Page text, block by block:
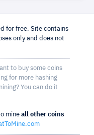
for free. Site contains
only and does not
to buy some coins
for more hashing
You can do it
mine all other coins